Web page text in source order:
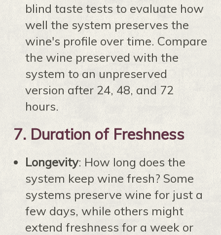
blind taste tests to evaluate how
well the system preserves the
wine's profile over time. Compare
the wine preserved with the
system to an unpreserved
version after 24, 48, and 72
hours.
7. Duration of Freshness
Longevity: How long does the
system keep wine fresh? Some
systems preserve wine for just a
few days, while others might
extend freshness for a week or